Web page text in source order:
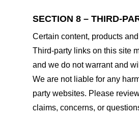
SECTION 8 – THIRD-
Certain content, products
Third-party links on this site
and we do not warrant and
We are not liable for any
party websites. Please
claims, concerns, or